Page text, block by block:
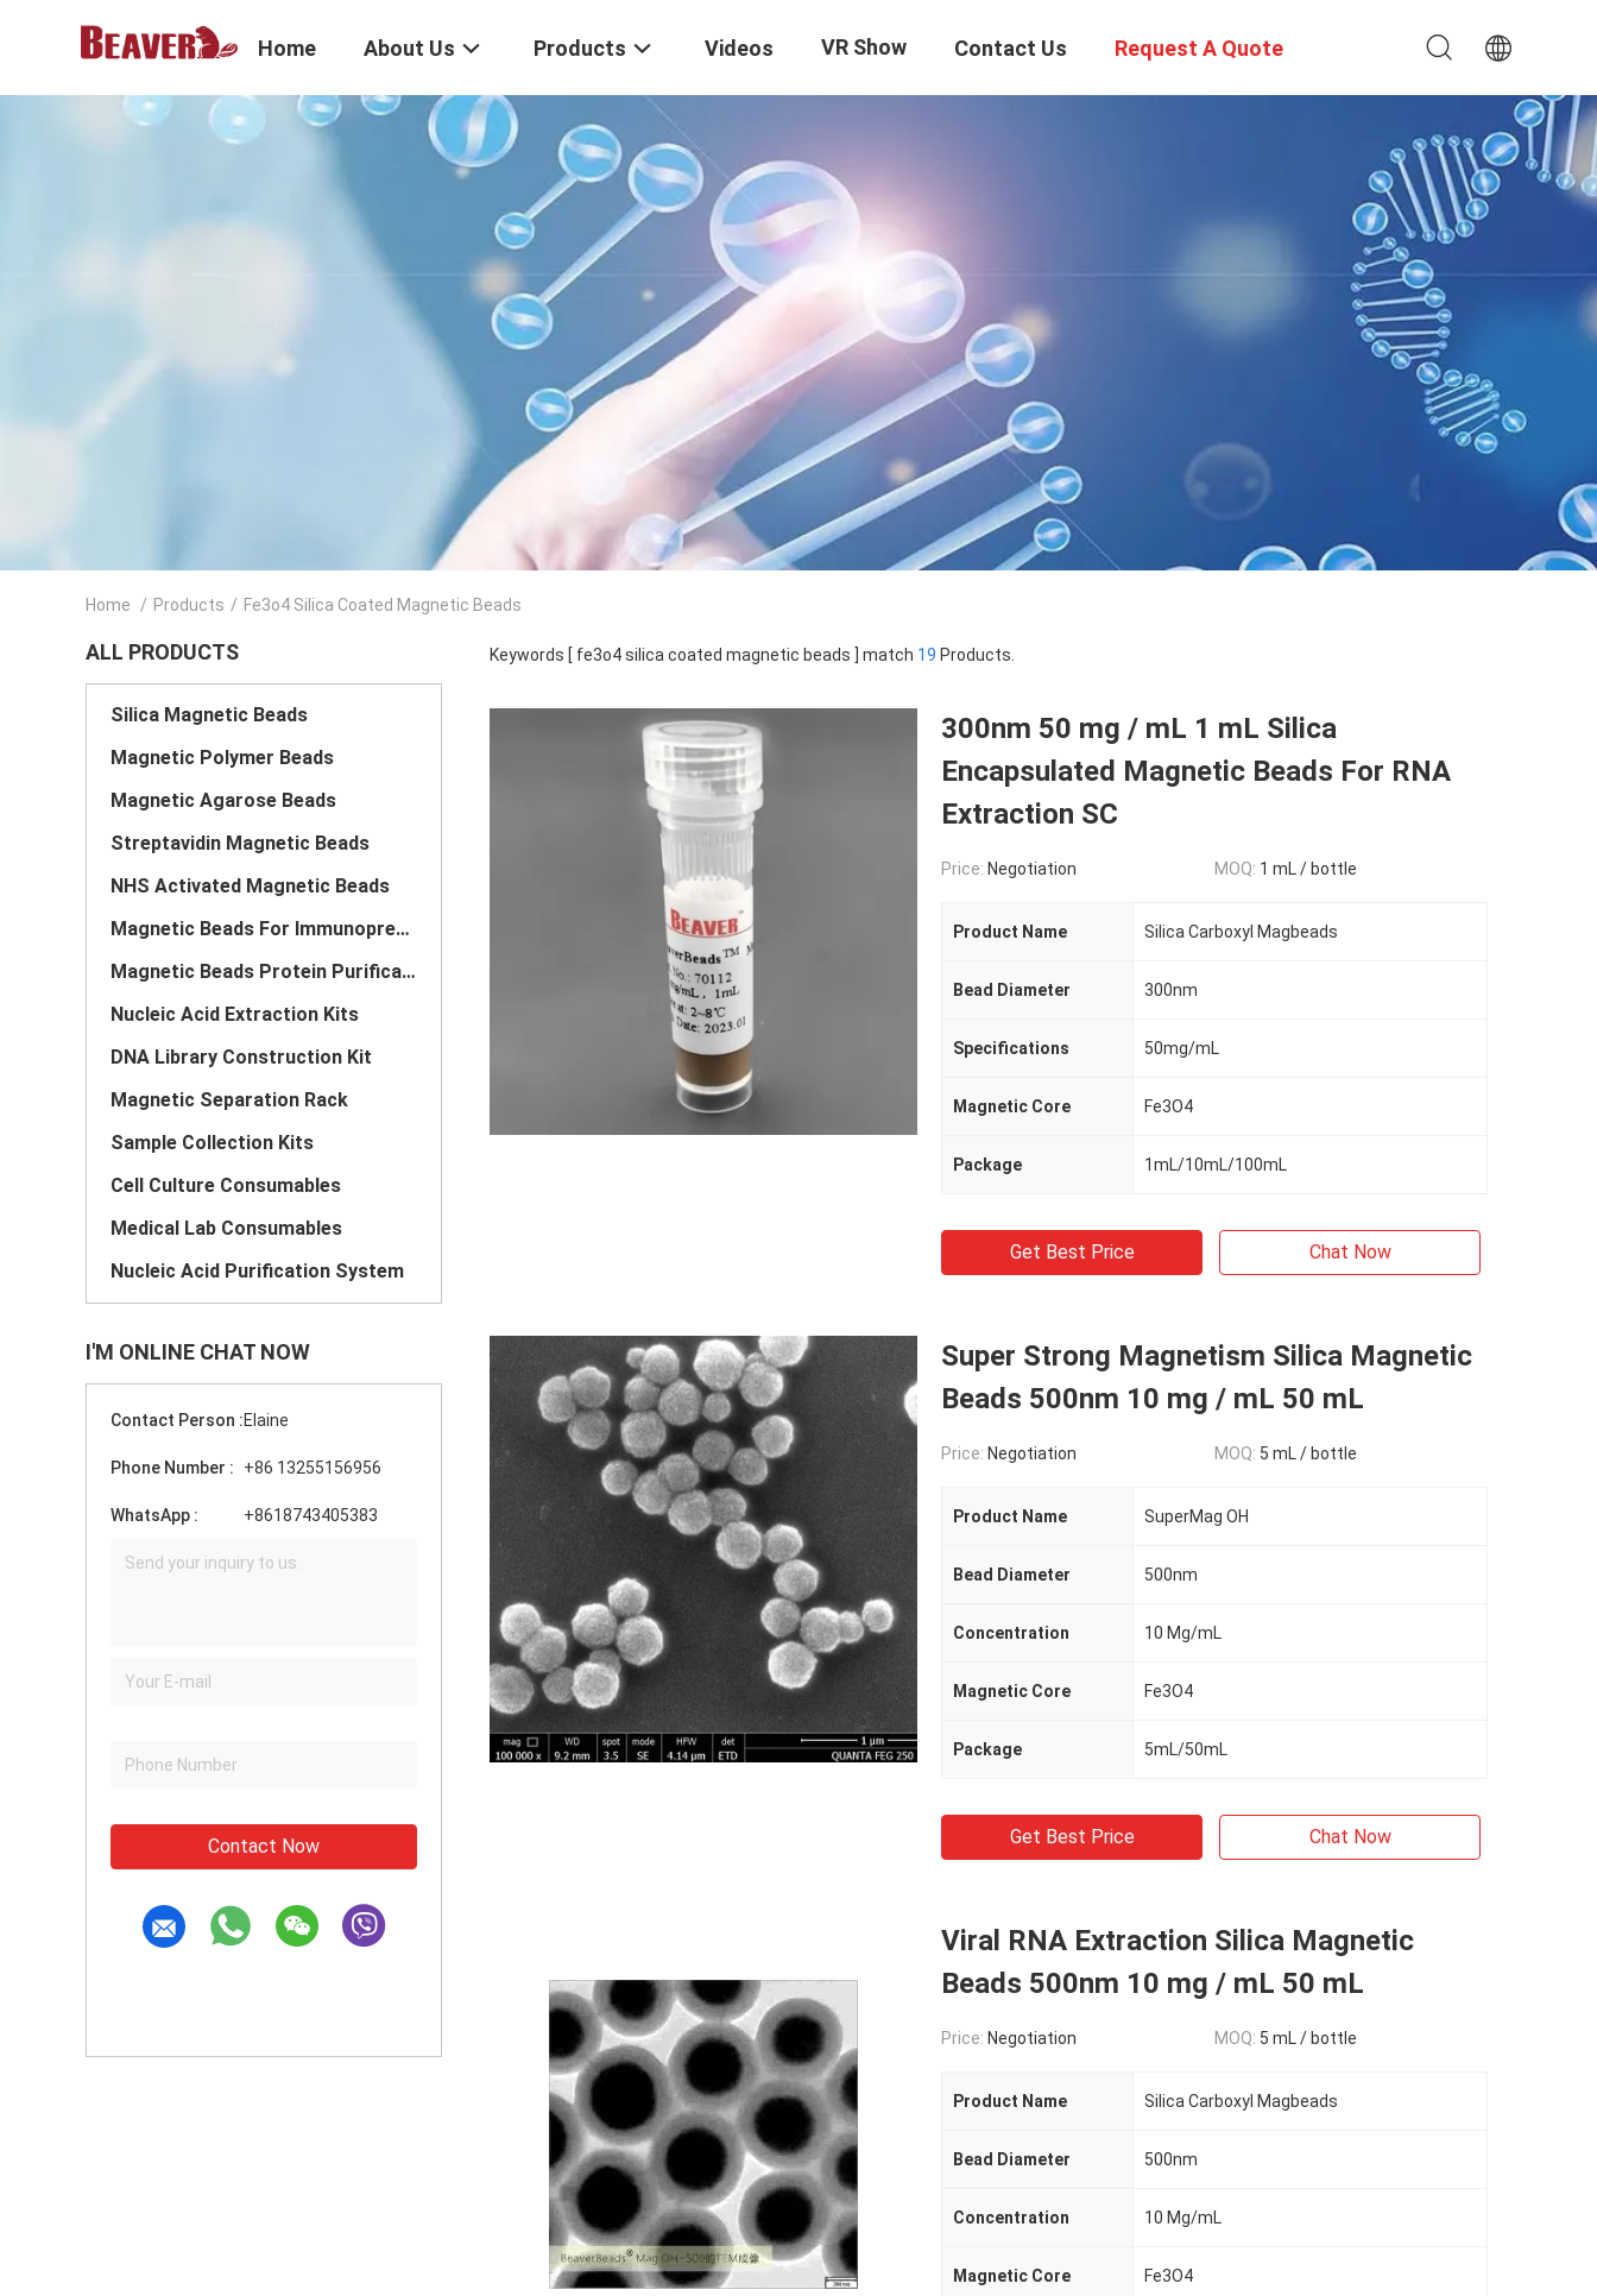
Home About Us Products Videos VR Show Contact Us Request A Quote
Home / Products / Fe3o4 Silica Coated Magnetic Beads
ALL PRODUCTS
Silica Magnetic Beads
Magnetic Polymer Beads
Magnetic Agarose Beads
Streptavidin Magnetic Beads
NHS Activated Magnetic Beads
Magnetic Beads For Immunoprecipitation
Magnetic Beads Protein Purification
Nucleic Acid Extraction Kits
DNA Library Construction Kit
Magnetic Separation Rack
Sample Collection Kits
Cell Culture Consumables
Medical Lab Consumables
Nucleic Acid Purification System
I'M ONLINE CHAT NOW
Contact Person :Elaine
Phone Number : +86 13255156956
WhatsApp : +8618743405383
Contact Now
Keywords [ fe3o4 silica coated magnetic beads ] match 19 Products.
300nm 50 mg / mL 1 mL Silica
Encapsulated Magnetic Beads For RNA
Extraction SC
Price: Negotiation MOQ: 1 mL / bottle
Product Name Silica Carboxyl Magbeads
Bead Diameter 300nm
Specifications 50mg/mL
Magnetic Core Fe3O4
Package 1mL/10mL/100mL
Get Best Price Chat Now
Super Strong Magnetism Silica Magnetic
Beads 500nm 10 mg / mL 50 mL
Price: Negotiation MOQ: 5 mL / bottle
Product Name SuperMag OH
Bead Diameter 500nm
Concentration 10 Mg/mL
Magnetic Core Fe3O4
Package 5mL/50mL
Get Best Price Chat Now
Viral RNA Extraction Silica Magnetic
Beads 500nm 10 mg / mL 50 mL
Price: Negotiation MOQ: 5 mL / bottle
Product Name Silica Carboxyl Magbeads
Bead Diameter 500nm
Concentration 10 Mg/mL
Magnetic Core Fe3O4